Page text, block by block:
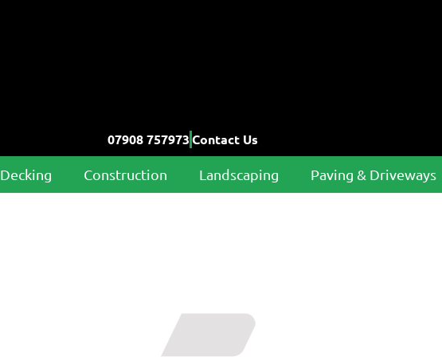
07908 757973Contact Us
Decking Construction Landscaping Paving & Driveways